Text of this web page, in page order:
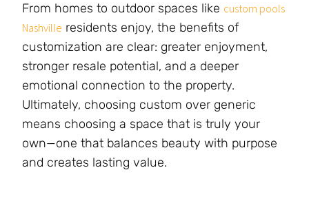
From homes to outdoor spaces like custom pools
Nashville residents enjoy, the benefits of
customization are clear: greater enjoyment,
stronger resale potential, and a deeper
emotional connection to the property.
Ultimately, choosing custom over generic
means choosing a space that is truly your
own—one that balances beauty with purpose
and creates lasting value.